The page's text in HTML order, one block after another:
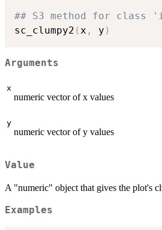
## S3 method for class
sc_clumpy2 (x , y )
Arguments
x
numeric vector of x values
y
numeric vector of y values
Value
A "numeric" object that gives the plot's
Examples